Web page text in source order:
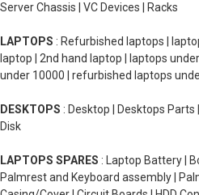
Server Chassis | VC Devices | Racks
LAPTOPS : Refurbished laptops |
laptop | 2nd hand laptop | laptops
under 10000 | refurbished laptops
DESKTOPS : Desktop | Desktops Parts
Disk
LAPTOPS SPARES : Laptop Battery |
Palmrest and Keyboard assembly |